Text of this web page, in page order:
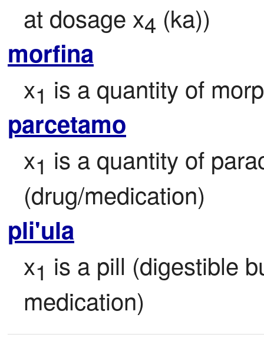
at dosage x4 (ka))
morfina
x1 is a quantity of
parcetamo
x1 is a quantity of
(drug/medication)
pli'ula
x1 is a pill (digestible
medication)